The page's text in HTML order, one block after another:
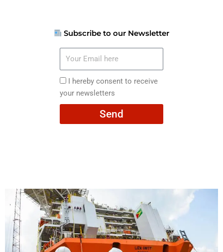
Subscribe to our Newsletter
here
I
hereby
consent
I hereby consent to receive
your newsletters
Send